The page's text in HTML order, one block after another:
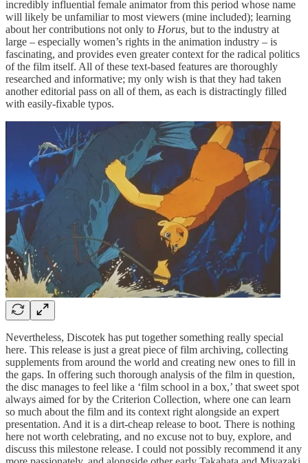
incredibly influential female animator from this period whose name
will likely be unfamiliar to most viewers (mine included); learning
about her contributions not only to Horus, but to the industry at
large – especially women’s rights in the animation industry – is
fascinating, and provides even greater context for the radical politics
of the film itself. All of these text-based features are thoroughly
researched and informative; my only wish is that they had taken
another editorial pass on all of them, as each is distractingly filled
with easily-fixable typos.
Nevertheless, Discotek has put together something really special
here. This release is just a great piece of film archiving, collecting
supplements from around the world and creating new ones to fill in
the gaps. In offering such thorough analysis of the film in question,
the disc manages to feel like a ‘film school in a box,’ that sweet spot
always aimed for by the Criterion Collection, where one can learn
so much about the film and its context right alongside an expert
presentation. And it is a dirt-cheap release to boot. There is nothing
here not worth celebrating, and no excuse not to buy, explore, and
discuss this milestone release. I could not possibly recommend it any